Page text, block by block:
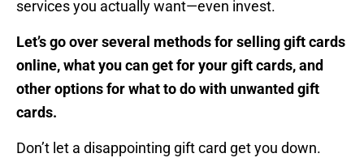
services you actually want—even invest.
Let’s go over several methods for selling gift cards
online, what you can get for your gift cards, and
other options for what to do with unwanted gift
cards.
Don’t let a disappointing gift card get you down.